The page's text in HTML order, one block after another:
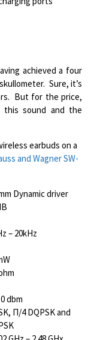
achieved a four
Sure, it’s
But for the price,
this sound and the
earbuds on a
and Wagner SW-
Dynamic driver
– 20kHz
dbm
Π/4 DQPSK and